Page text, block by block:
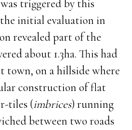
triggered by this
initial evaluation in
revealed part of the
about 1.3ha. This had
town, on a hillside where
construction of flat
tiles (imbrices) running
between two roads